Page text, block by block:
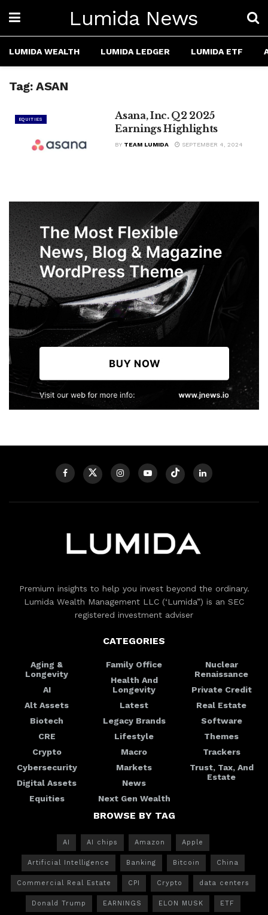
Lumida News
LUMIDA WEALTH LUMIDA LEDGER LUMIDA ETF
Tag: ASAN
EQUITIES
Asana, Inc. Q2 2025
Earnings Highlights
BY TEAM LUMIDA SEPTEMBER 4, 2024
Premium insights to help you invest beyond the ordinary.
Lumida Wealth Management LLC (‘Lumida”) is an SEC
registered investment adviser
CATEGORIES
Aging &
Longevity
AI
Alt Assets
Biotech
CRE
Crypto
Cybersecurity
Digital Assets
Equities
Family Office
Health And
Longevity
Latest
Legacy Brands
Lifestyle
Macro
Markets
News
Next Gen Wealth
Nuclear
Renaissance
Private Credit
Real Estate
Software
Themes
Trackers
Trust, Tax, And
Estate
BROWSE BY TAG
AI AI chips Amazon Apple
Artificial Intelligence Banking Bitcoin China
Commercial Real Estate CPI Crypto data centers
Donald Trump EARNINGS ELON MUSK ETF